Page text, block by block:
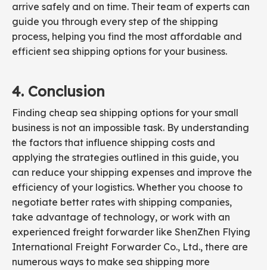
arrive safely and on time. Their team of experts can
guide you through every step of the shipping
process, helping you find the most affordable and
efficient sea shipping options for your business.
4. Conclusion
Finding cheap sea shipping options for your small
business is not an impossible task. By understanding
the factors that influence shipping costs and
applying the strategies outlined in this guide, you
can reduce your shipping expenses and improve the
efficiency of your logistics. Whether you choose to
negotiate better rates with shipping companies,
take advantage of technology, or work with an
experienced freight forwarder like ShenZhen Flying
International Freight Forwarder Co., Ltd., there are
numerous ways to make sea shipping more